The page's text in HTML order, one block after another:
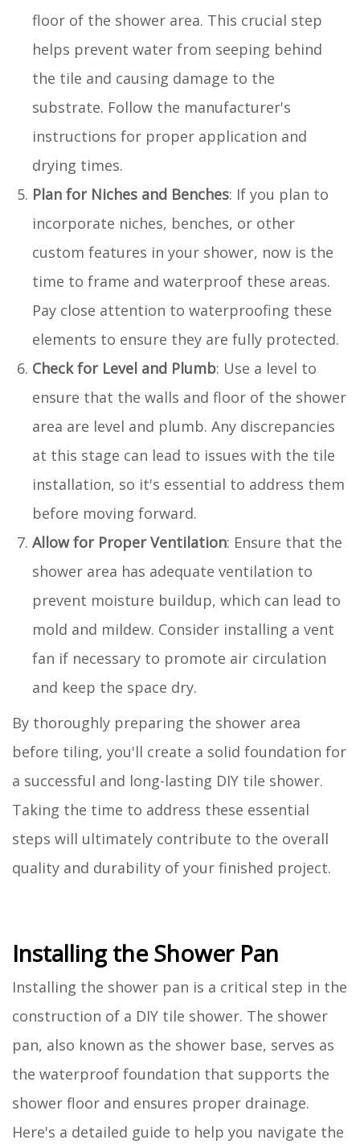
floor of the shower area. This crucial step
helps prevent water from seeping behind
the tile and causing damage to the
substrate. Follow the manufacturer's
instructions for proper application and
drying times.
Plan for Niches and Benches: If you plan to
incorporate niches, benches, or other
custom features in your shower, now is the
time to frame and waterproof these areas.
Pay close attention to waterproofing these
elements to ensure they are fully protected.
Check for Level and Plumb: Use a level to
ensure that the walls and floor of the shower
area are level and plumb. Any discrepancies
at this stage can lead to issues with the tile
installation, so it's essential to address them
before moving forward.
Allow for Proper Ventilation: Ensure that the
shower area has adequate ventilation to
prevent moisture buildup, which can lead to
mold and mildew. Consider installing a vent
fan if necessary to promote air circulation
and keep the space dry.
By thoroughly preparing the shower area
before tiling, you'll create a solid foundation for
a successful and long-lasting DIY tile shower.
Taking the time to address these essential
steps will ultimately contribute to the overall
quality and durability of your finished project.
Installing the Shower Pan
Installing the shower pan is a critical step in the
construction of a DIY tile shower. The shower
pan, also known as the shower base, serves as
the waterproof foundation that supports the
shower floor and ensures proper drainage.
Here's a detailed guide to help you navigate the